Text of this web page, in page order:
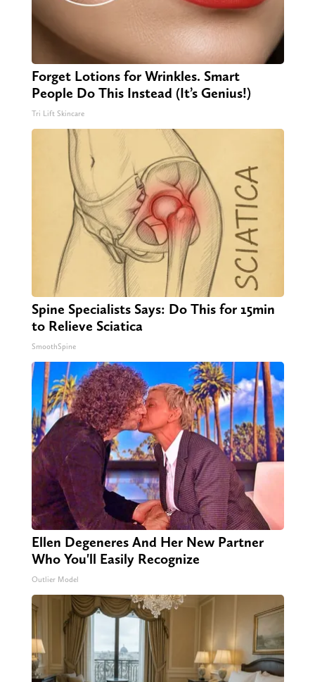
Forget Lotions for Wrinkles. Smart
People Do This Instead (It’s Genius!)
Tri Lift Skincare
Spine Specialists Says: Do This for 15min
to Relieve Sciatica
SmoothSpine
Ellen Degeneres And Her New Partner
Who You'll Easily Recognize
Outlier Model